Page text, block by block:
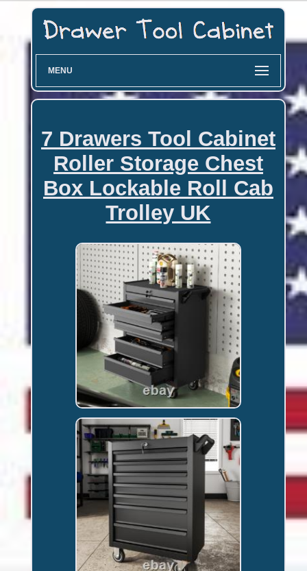
MENU
7 Drawers Tool Cabinet
Roller Storage Chest
Box Lockable Roll Cab
Trolley UK